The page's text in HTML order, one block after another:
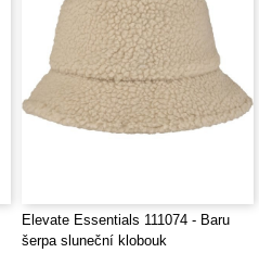
Elevate Essentials 111074 - Baru
šerpa sluneční klobouk